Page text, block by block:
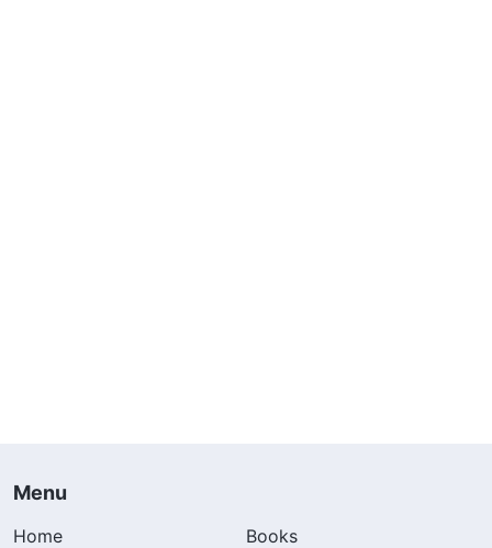
Menu
Home
Books